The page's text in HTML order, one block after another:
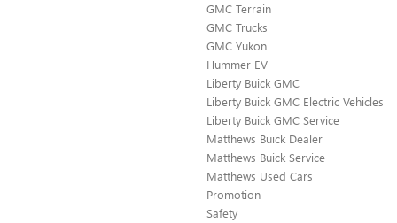
GMC Terrain
GMC Trucks
GMC Yukon
Hummer EV
Liberty Buick GMC
Liberty Buick GMC Electric Vehicles
Liberty Buick GMC Service
Matthews Buick Dealer
Matthews Buick Service
Matthews Used Cars
Promotion
Safety